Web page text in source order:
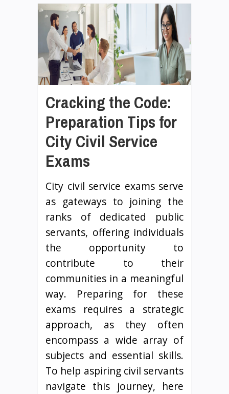
Cracking the Code:
Preparation Tips for
City Civil Service
Exams
City civil service exams serve
as gateways to joining the
ranks of dedicated public
servants, offering individuals
the opportunity to
contribute to their
communities in a meaningful
way. Preparing for these
exams requires a strategic
approach, as they often
encompass a wide array of
subjects and essential skills.
To help aspiring civil servants
navigate this journey, here